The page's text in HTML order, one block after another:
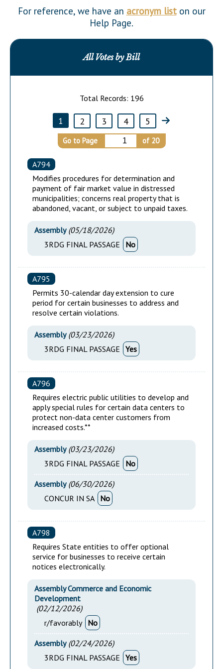
Información en Español
Senate Nominations
General Assembly Rules
Statutes
Legislative LDOA
Budget & Finance
Property Tax Reform
Glossary of Terms
For reference, we have an acronym liston our
Help Page.
All Votes by Bill
Total Records: 196
1 2 3 4 5
Go to Page of 20
A794
Modifies procedures for determination and
payment of fair market value in distressed
municipalities; concerns real property that is
abandoned, vacant, or subject to unpaid taxes.
Assembly (05/18/2026)
3RDG FINAL PASSAGE
No
A795
Permits 30-calendar day extension to cure
period for certain businesses to address and
resolve certain violations.
Assembly (03/23/2026)
3RDG FINAL PASSAGE Yes
A796
Requires electric public utilities to develop and
apply special rules for certain data centers to
protect non-data center customers from
increased costs.**
Assembly (03/23/2026)
3RDG FINAL PASSAGE
No
Assembly (06/30/2026)
CONCUR IN SA
No
A798
Requires State entities to offer optional
service for businesses to receive certain
notices electronically.
Assembly Commerce and Economic
Development
(02/12/2026)
r/favorably
No
Assembly (02/24/2026)
3RDG FINAL PASSAGE Yes